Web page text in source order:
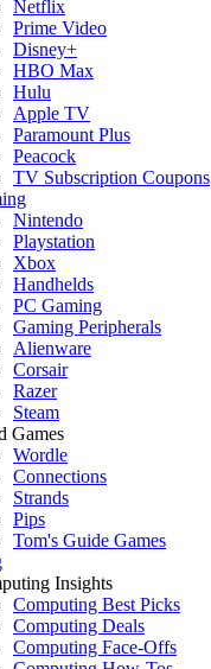
Netflix
Prime Video
Disney+
HBO Max
Hulu
Apple TV
Paramount Plus
Peacock
TV Subscription Coupons
Nintendo
Playstation
Xbox
Handhelds
PC Gaming
Gaming Peripherals
Alienware
Corsair
Razer
Steam
Games
Wordle
Connections
Strands
Pips
Tom's Guide Games
Insights
Computing Best Picks
Computing Deals
Computing Face-Offs